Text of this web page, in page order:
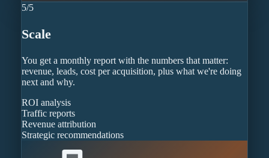
5/5
Scale
You get a monthly report with the numbers that matter:
revenue, leads, cost per acquisition, plus what we're doing
next and why.
ROI analysis
Traffic reports
Revenue attribution
Strategic recommendations